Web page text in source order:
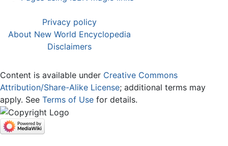
Privacy policy
About New World Encyclopedia
Disclaimers
Content is available under Creative Commons
Attribution/Share-Alike License; additional terms may
apply. See Terms of Use for details.